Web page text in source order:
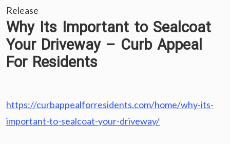
Release
Why Its Important to Sealcoat
Your Driveway – Curb Appeal
For Residents
https://curbappealforresidents.com/home/why-its-
important-to-sealcoat-your-driveway/